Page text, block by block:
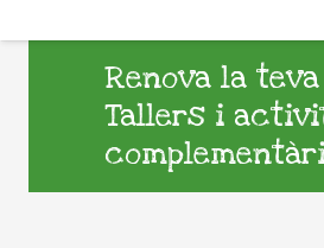
Renova la
Tallers i